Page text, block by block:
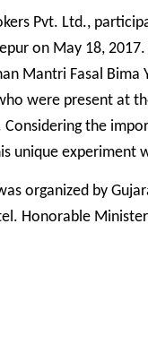
Pvt. Ltd.,
on May 18,
Mantri Fasal Bima
were present at
Considering the
unique experiment
organized by
Honorable